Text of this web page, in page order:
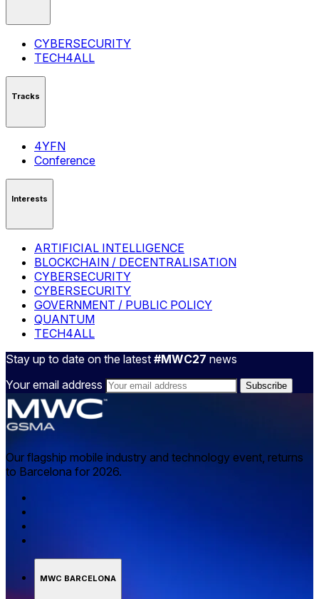
CYBERSECURITY
TECH4ALL
Tracks
4YFN
Conference
Interests
ARTIFICIAL INTELLIGENCE
BLOCKCHAIN / DECENTRALISATION
CYBERSECURITY
CYBERSECURITY
GOVERNMENT / PUBLIC POLICY
QUANTUM
TECH4ALL
Stay up to date on the latest #MWC27 news
Your email address
Our flagship mobile industry and technology event, returns
to Barcelona for 2026.
MWC BARCELONA